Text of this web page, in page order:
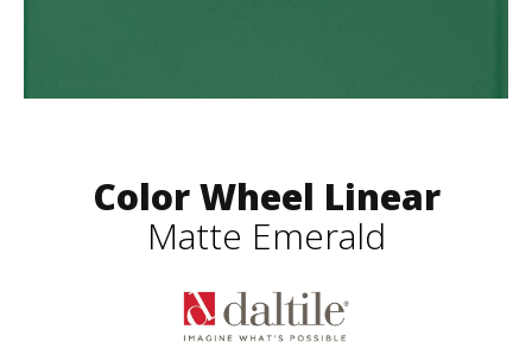
Color Wheel Linear
Matte Emerald